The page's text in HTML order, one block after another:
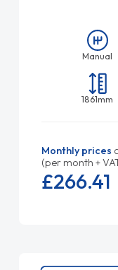
Manual
1861mm
Monthly prices
(per month +
£266.41